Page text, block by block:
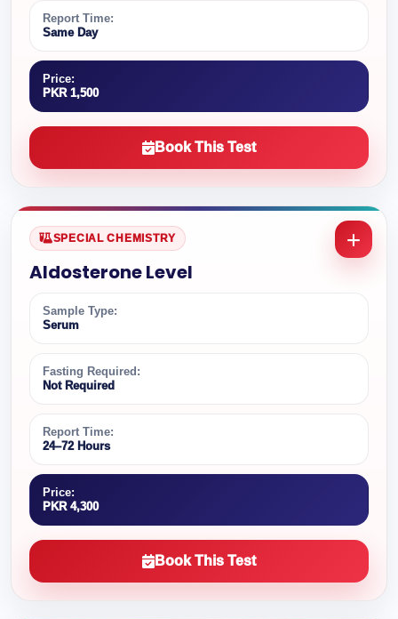
Report Time:
Same Day
Price:
PKR 1,500
Book This Test
SPECIAL CHEMISTRY
Aldosterone Level
Sample Type:
Serum
Fasting Required:
Not Required
Report Time:
24–72 Hours
Price:
PKR 4,300
Book This Test